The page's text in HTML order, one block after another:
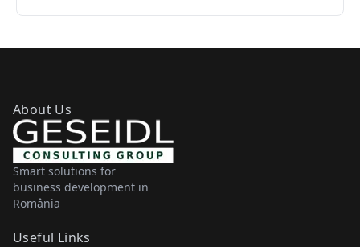
About Us
Smart solutions for
business development in
România
Useful Links